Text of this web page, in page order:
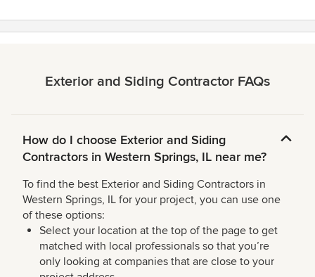
Exterior and Siding Contractor FAQs
How do I choose Exterior and Siding
Contractors in Western Springs, IL near me?
To find the best Exterior and Siding Contractors in
Western Springs, IL for your project, you can use one
of these options:
Select your location at the top of the page to get
matched with local professionals so that you’re
only looking at companies that are close to your